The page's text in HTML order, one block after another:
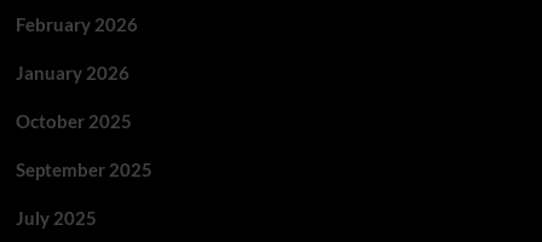
February 2026
January 2026
October 2025
September 2025
July 2025